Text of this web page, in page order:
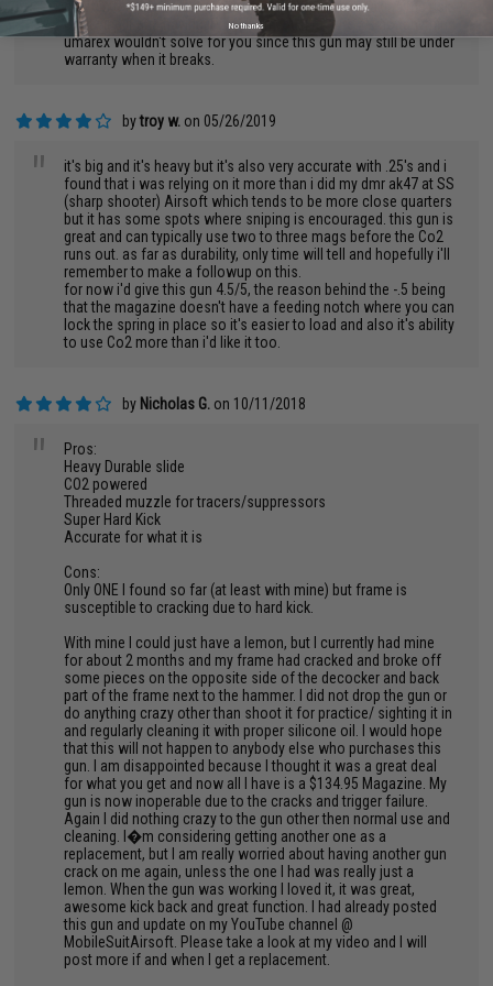
great in the hands, but at the same time, you are taking the risk
of buying it and having it crack on you. I'm sure it's not anything
umarex wouldn't solve for you since this gun may still be under
warranty when it breaks.
bytroy w. on 05/26/2019
"
it's big and it's heavy but it's also very accurate with .25's and i
found that i was relying on it more than i did my dmr ak47 at SS
(sharp shooter) Airsoft which tends to be more close quarters
but it has some spots where sniping is encouraged. this gun is
great and can typically use two to three mags before the Co2
runs out. as far as durability, only time will tell and hopefully i'll
remember to make a followup on this.
for now i'd give this gun 4.5/5, the reason behind the -.5 being
that the magazine doesn't have a feeding notch where you can
lock the spring in place so it's easier to load and also it's ability
to use Co2 more than i'd like it too.
by Nicholas G. on 10/11/2018
"
Pros:
Heavy Durable slide
CO2 powered
Threaded muzzle for tracers/suppressors
Super Hard Kick
Accurate for what it is
Cons:
Only ONE I found so far (at least with mine) but frame is
susceptible to cracking due to hard kick.
With mine I could just have a lemon, but I currently had mine
for about 2 months and my frame had cracked and broke off
some pieces on the opposite side of the decocker and back
part of the frame next to the hammer. I did not drop the gun or
do anything crazy other than shoot it for practice/ sighting it in
and regularly cleaning it with proper silicone oil. I would hope
that this will not happen to anybody else who purchases this
gun. I am disappointed because I thought it was a great deal
for what you get and now all I have is a $134.95 Magazine. My
gun is now inoperable due to the cracks and trigger failure.
Again I did nothing crazy to the gun other then normal use and
cleaning. I�m considering getting another one as a
replacement, but I am really worried about having another gun
crack on me again, unless the one I had was really just a
lemon. When the gun was working I loved it, it was great,
awesome kick back and great function. I had already posted
this gun and update on my YouTube channel @
MobileSuitAirsoft. Please take a look at my video and I will
post more if and when I get a replacement.
No thanks